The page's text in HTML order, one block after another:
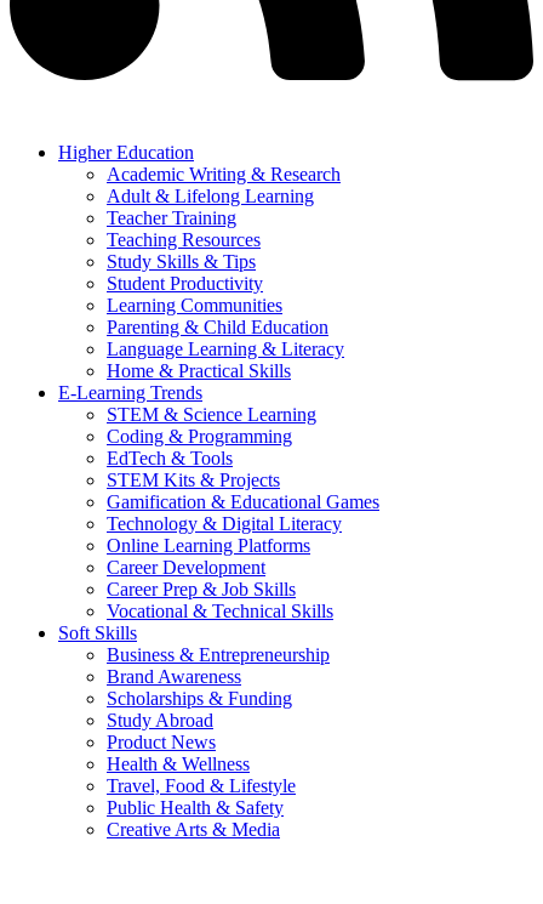
Higher Education
Academic Writing & Research
Adult & Lifelong Learning
Teacher Training
Teaching Resources
Study Skills & Tips
Student Productivity
Learning Communities
Parenting & Child Education
Language Learning & Literacy
Home & Practical Skills
E-Learning Trends
STEM & Science Learning
Coding & Programming
EdTech & Tools
STEM Kits & Projects
Gamification & Educational Games
Technology & Digital Literacy
Online Learning Platforms
Career Development
Career Prep & Job Skills
Vocational & Technical Skills
Soft Skills
Business & Entrepreneurship
Brand Awareness
Scholarships & Funding
Study Abroad
Product News
Health & Wellness
Travel, Food & Lifestyle
Public Health & Safety
Creative Arts & Media